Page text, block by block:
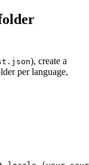
), create a
per language,